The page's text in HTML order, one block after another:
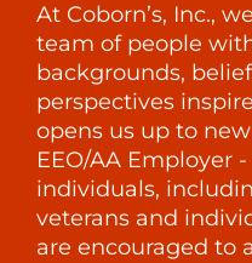
At Coborn’s, Inc.,
team of people
backgrounds,
perspectives
opens us up to
EEO/AA Employer
individuals,
veterans and
are encouraged to